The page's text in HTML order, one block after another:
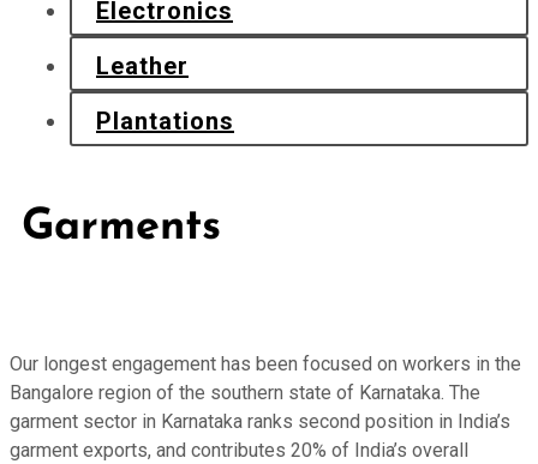
Electronics
Leather
Plantations
Garments
Our longest engagement has been focused on workers in the
Bangalore region of the southern state of Karnataka. The
garment sector in Karnataka ranks second position in India’s
garment exports, and contributes 20% of India’s overall